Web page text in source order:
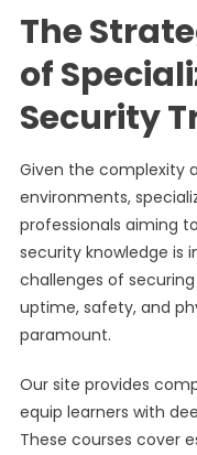
The
of
Security
Given the complexity
environments,
professionals aiming
security knowledge is
challenges of
uptime, safety, and
paramount.
Our site provides
equip learners with
These courses cover